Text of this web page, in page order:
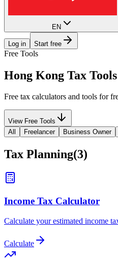
EN
Log in Start free
Free Tools
Hong Kong Tax Tools
Free tax calculators and tools for
View Free Tools
All
Freelancer Business Owner
Tax Planning(3)
Income Tax Calculator
Calculate your estimated income
Calculate